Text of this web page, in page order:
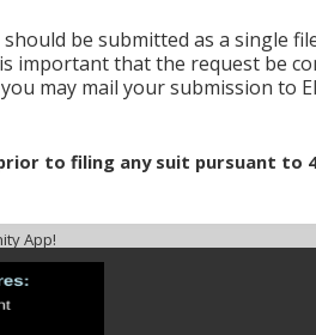
be submitted as a single
important that the request be
you may mail your submission to
to filing any suit pursuant to
App!